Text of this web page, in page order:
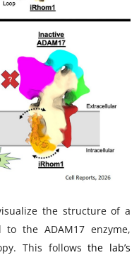
the structure of a
the ADAM17 enzyme,
This followsthe lab’s